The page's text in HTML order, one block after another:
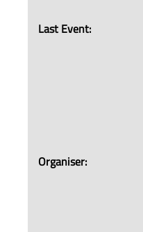
Last Event:
Organiser: